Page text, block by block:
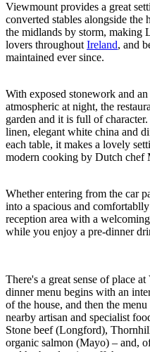
Viewmount provides a great
converted stables alongside the
the midlands by storm, making
lovers throughoutIreland, and
maintained ever since.
With exposed stonework and
atmospheric at night, the
garden and it is full of
linen, elegant white china and
each table, it makes a lovely
modern cooking by Dutch chef
Whether entering from the car
into a spacious and
reception area with a
while you enjoy a pre-dinner
There's a great sense of place
dinner menu begins with an
of the house, and then the
nearby artisan and specialist
Stone beef (Longford),
organic salmon (Mayo) – and,